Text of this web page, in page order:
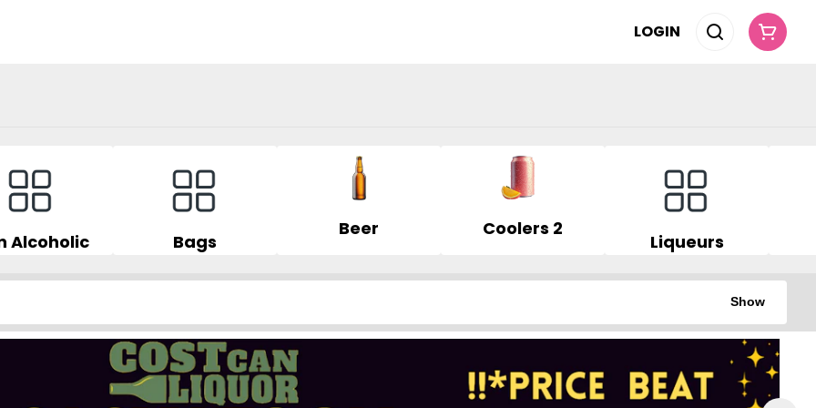
LOGIN
Alcoholic Bags
Beer Coolers 2
Liqueurs
Show